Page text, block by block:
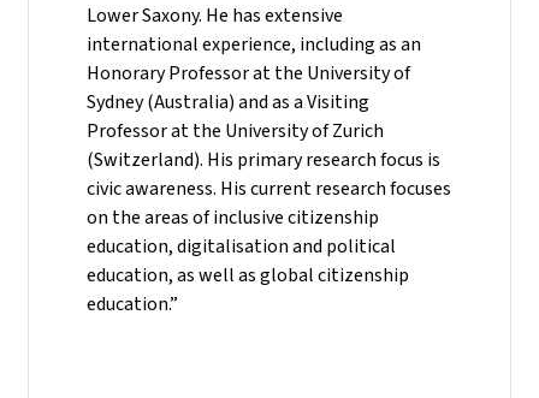
Lower Saxony. He has extensive
international experience, including as an
Honorary Professor at the University of
Sydney (Australia) and as a Visiting
Professor at the University of Zurich
(Switzerland). His primary research focus is
civic awareness. His current research focuses
on the areas of inclusive citizenship
education, digitalisation and political
education, as well as global citizenship
education.”